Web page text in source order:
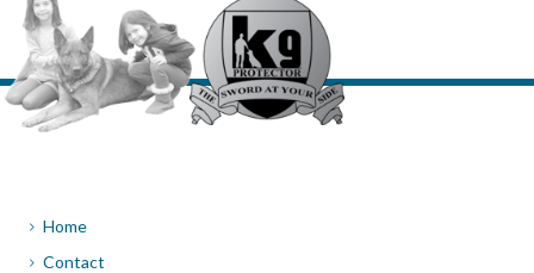
Home
Contact